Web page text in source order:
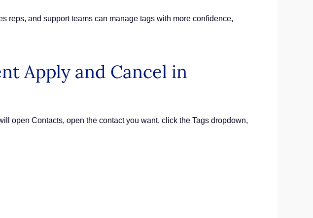
reps, and support teams can manage tags with more confidence,
Apply and Cancel in
open Contacts, open the contact you want, click the Tags dropdown,